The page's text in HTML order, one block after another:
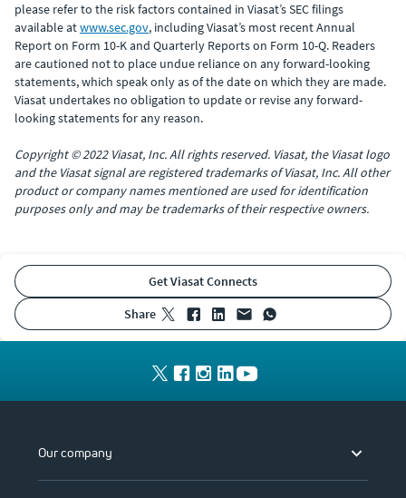
please refer to the risk factors contained in Viasat’s SEC filings
available atwww.sec.gov, including Viasat’s most recent Annual
Report on Form 10-K and Quarterly Reports on Form 10-Q. Readers
are cautioned not to place undue reliance on any forward-looking
statements, which speak only as of the date on which they are made.
Viasat undertakes no obligation to update or revise any forward-
looking statements for any reason.
Copyright © 2022 Viasat, Inc. All rights reserved. Viasat, the Viasat logo
and the Viasat signal are registered trademarks of Viasat, Inc. All other
product or company names mentioned are used for identification
purposes only and may be trademarks of their respective owners.
Get Viasat Connects
share
Our company